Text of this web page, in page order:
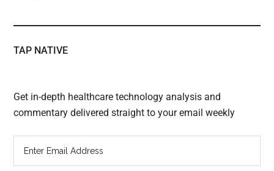
TAP NATIVE
Get in-depth healthcare technology analysis and
commentary delivered straight to your email weekly